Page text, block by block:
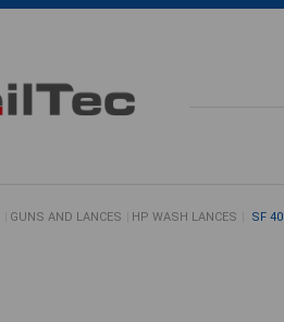
GUNS AND LANCES HP WASH LANCES SF 40